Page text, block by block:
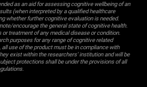
as an aid for assessing cognitive wellbeing of an
(when interpreted by a qualified healthcare
whether further cognitive evaluation is needed.
encourage the general state of cognitive health.
treatment of any medical disease or condition.
purposes for any range of cognitive related
use of the product must be in compliance with
exist within the researchers' institution and will be
protections shall be under the provisions of all